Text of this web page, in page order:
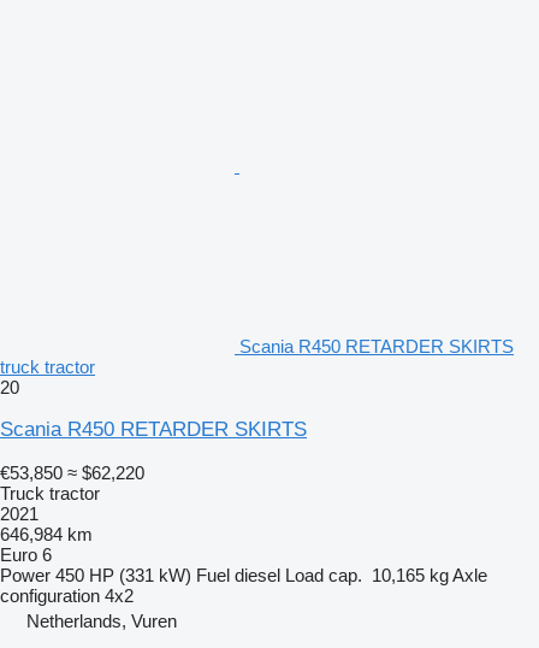
Scania R450 RETARDER SKIRTS
truck tractor
20
Scania R450 RETARDER SKIRTS
€53,850 ≈ $62,220
Truck tractor
2021
646,984 km
Euro 6
Power 450 HP (331 kW) Fuel diesel Load cap. 10,165 kgAxle
configuration 4x2
Netherlands, Vuren